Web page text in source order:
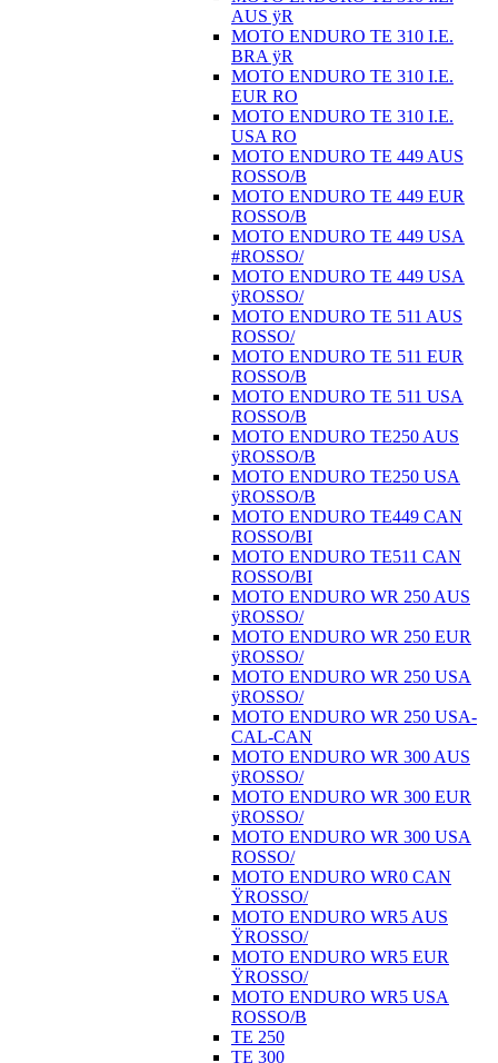
AUS ÿR
MOTO ENDURO TE 310 I.E.
BRA ÿR
MOTO ENDURO TE 310 I.E.
EUR RO
MOTO ENDURO TE 310 I.E.
USA RO
MOTO ENDURO TE 449 AUS
ROSSO/B
MOTO ENDURO TE 449 EUR
ROSSO/B
MOTO ENDURO TE 449 USA
#ROSSO/
MOTO ENDURO TE 449 USA
ÿROSSO/
MOTO ENDURO TE 511 AUS
ROSSO/
MOTO ENDURO TE 511 EUR
ROSSO/B
MOTO ENDURO TE 511 USA
ROSSO/B
MOTO ENDURO TE250 AUS
ÿROSSO/B
MOTO ENDURO TE250 USA
ÿROSSO/B
MOTO ENDURO TE449 CAN
ROSSO/BI
MOTO ENDURO TE511 CAN
ROSSO/BI
MOTO ENDURO WR 250 AUS
ÿROSSO/
MOTO ENDURO WR 250 EUR
ÿROSSO/
MOTO ENDURO WR 250 USA
ÿROSSO/
MOTO ENDURO WR 250 USA-
CAL-CAN
MOTO ENDURO WR 300 AUS
ÿROSSO/
MOTO ENDURO WR 300 EUR
ÿROSSO/
MOTO ENDURO WR 300 USA
ROSSO/
MOTO ENDURO WR0 CAN
ŸROSSO/
MOTO ENDURO WR5 AUS
ŸROSSO/
MOTO ENDURO WR5 EUR
ŸROSSO/
MOTO ENDURO WR5 USA
ROSSO/B
TE 250
TE 300